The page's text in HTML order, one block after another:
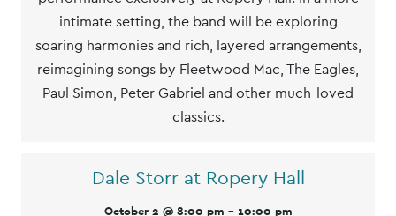
intimate setting, the band will be exploring
soaring harmonies and rich, layered arrangements,
reimagining songs by Fleetwood Mac, The Eagles,
Paul Simon, Peter Gabriel and other much-loved
classics.
Dale Storr at Ropery Hall
October 2 @ 8:00 pm - 10:00 pm